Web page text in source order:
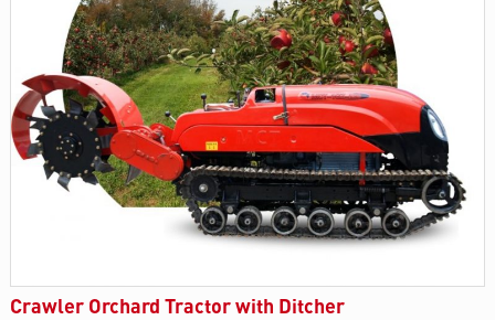
Crawler Orchard Tractor with Ditcher